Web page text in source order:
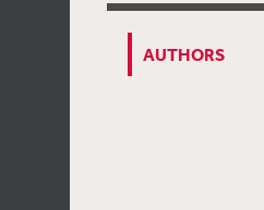
AUTHORS